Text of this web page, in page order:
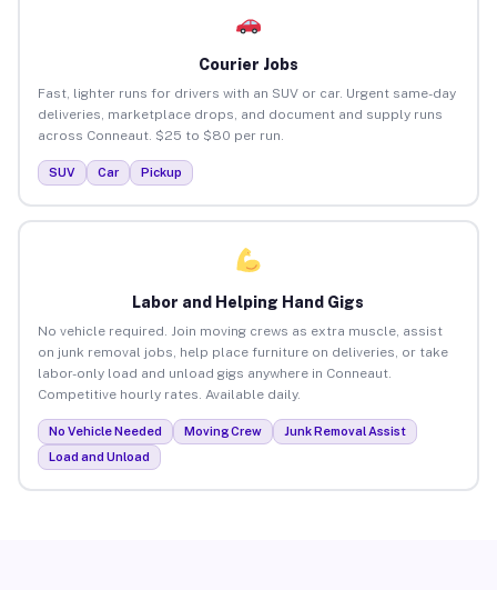
Courier Jobs
Fast, lighter runs for drivers with an SUV or car. Urgent same-day
deliveries, marketplace drops, and document and supply runs
across Conneaut. $25 to $80 per run.
SUV Car Pickup
Labor and Helping Hand Gigs
No vehicle required. Join moving crews as extra muscle, assist
on junk removal jobs, help place furniture on deliveries, or take
labor-only load and unload gigs anywhere in Conneaut.
Competitive hourly rates. Available daily.
No Vehicle Needed Moving Crew
Junk Removal Assist
Load and Unload